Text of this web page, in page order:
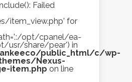
Failed
item_view.php' for
opt/cpanel/ea-
usr/share/pear') in
public_html/c/wp-
Nexus-
item.php on line